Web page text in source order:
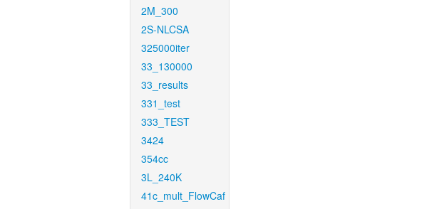
2M_300
2S-NLCSA
325000iter
33_130000
33_results
331_test
333_TEST
3424
354cc
3L_240K
41c_mult_FlowCaf